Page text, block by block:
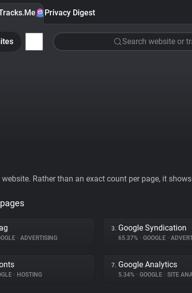
Privacy Digest
Search website or
Rather than an exact count per page, it
• ADVERTISING
3. Google Syndication
65.37% • GOOGLE •
• HOSTING
7. Google Analytics
5.34% • GOOGLE • SITE